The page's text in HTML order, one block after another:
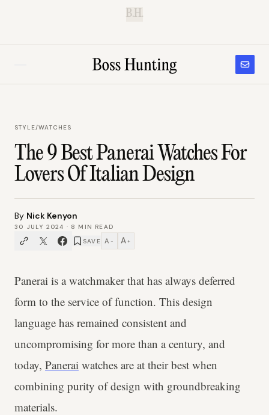
B.H.
STYLE/WATCHES
The 9 Best Panerai Watches For
Lovers Of Italian Design
By Nick Kenyon
30 JULY 2024 · 8 MIN READ
SAVE A − A +
Panerai is a watchmaker that has always deferred
form to the service of function. This design
language has remained consistent and
uncompromising for more than a century, and
today, Panerai watches are at their best when
combining purity of design with groundbreaking
materials.